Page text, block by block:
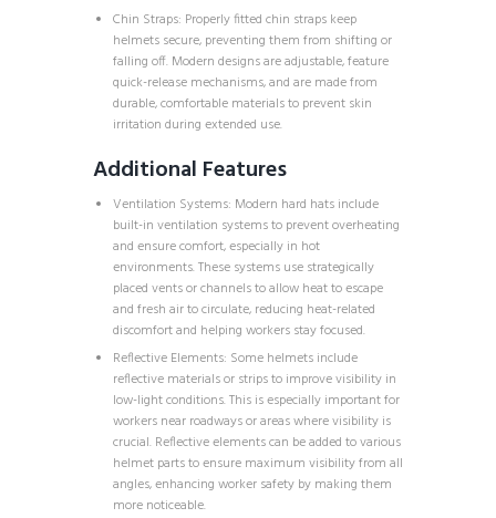
Chin Straps: Properly fitted chin straps keep
helmets secure, preventing them from shifting or
falling off. Modern designs are adjustable, feature
quick-release mechanisms, and are made from
durable, comfortable materials to prevent skin
irritation during extended use.
Additional Features
Ventilation Systems: Modern hard hats include
built-in ventilation systems to prevent overheating
and ensure comfort, especially in hot
environments. These systems use strategically
placed vents or channels to allow heat to escape
and fresh air to circulate, reducing heat-related
discomfort and helping workers stay focused.
Reflective Elements: Some helmets include
reflective materials or strips to improve visibility in
low-light conditions. This is especially important for
workers near roadways or areas where visibility is
crucial. Reflective elements can be added to various
helmet parts to ensure maximum visibility from all
angles, enhancing worker safety by making them
more noticeable.